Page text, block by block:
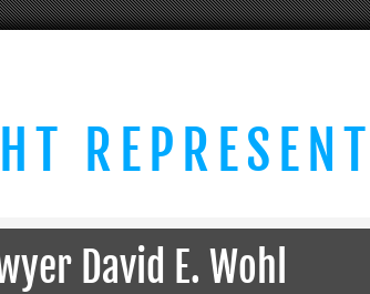
David E. Wohl